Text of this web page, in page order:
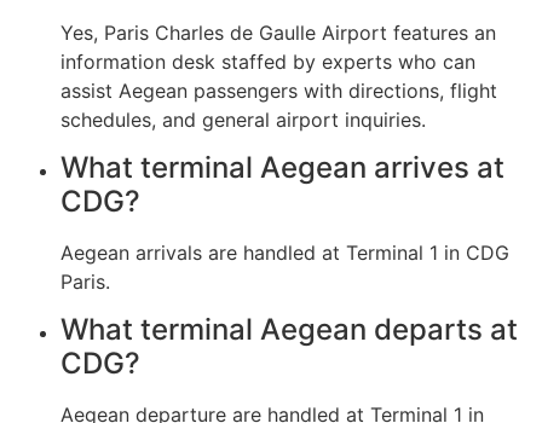
Yes, Paris Charles de Gaulle Airport features an
information desk staffed by experts who can
assist Aegean passengers with directions, flight
schedules, and general airport inquiries.
What terminal Aegean arrives at
CDG?
Aegean arrivals are handled at Terminal 1 in CDG
Paris.
What terminal Aegean departs at
CDG?
Aegean departure are handled at Terminal 1 in